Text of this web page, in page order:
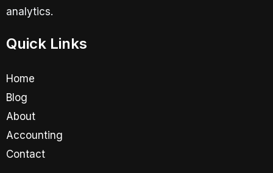
analytics.
Quick Links
Home
Blog
About
Accounting
Contact